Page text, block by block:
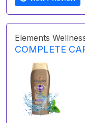
Elements
COMPLETE